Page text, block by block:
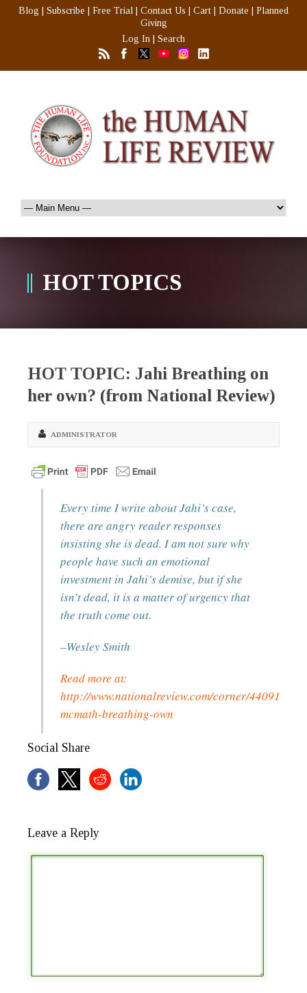
Blog Subscribe Free Trial Contact Us Cart Donate
Planned
Giving
Log In
Search
HOT TOPICS
HOT TOPIC: Jahi Breathing on
her own? (from National Review)
ADMINISTRATOR
Every time I write about Jahi’s case,
there are angry reader responses
insisting she is dead. I am not sure why
people have such an emotional
investment in Jahi’s demise, but if she
isn’t dead, it is a matter of urgency that
the truth come out.
–Wesley Smith
Read more at:
http://www.nationalreview.com/corner/440913/
mcmath-breathing-own
Social Share
Leave a Reply